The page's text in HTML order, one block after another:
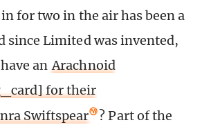
for two in the air has been a
since Limited was invented,
an Arachnoid
for their
Swiftspear
? Part of the